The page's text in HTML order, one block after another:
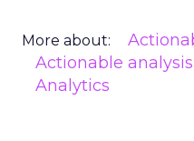
More about:
Actionable analysis
Analytics